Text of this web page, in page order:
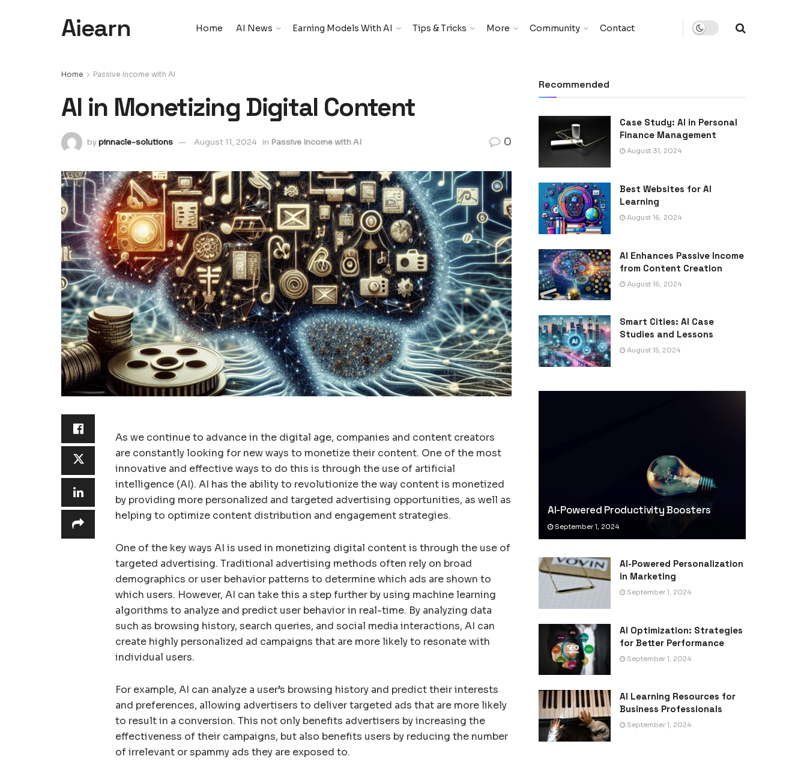
Aiearn Home AI News Earning Models With AI Tips & Tricks More Community Contact
Home Passive Income with AI
AI in Monetizing Digital Content
bypinnacle-solutions August 11, 2024 in Passive Income with AI 0
As we continue to advance in the digital age, companies and content creators
are constantly looking for new ways to monetize their content. One of the most
innovative and effective ways to do this is through the use of artificial
intelligence (AI). AI has the ability to revolutionize the way content is monetized
by providing more personalized and targeted advertising opportunities, as well as
helping to optimize content distribution and engagement strategies.
One of the key ways AI is used in monetizing digital content is through the use of
targeted advertising. Traditional advertising methods often rely on broad
demographics or user behavior patterns to determine which ads are shown to
which users. However, AI can take this a step further by using machine learning
algorithms to analyze and predict user behavior in real-time. By analyzing data
such as browsing history, search queries, and social media interactions, AI can
create highly personalized ad campaigns that are more likely to resonate with
individual users.
For example, AI can analyze a user’s browsing history and predict their interests
and preferences, allowing advertisers to deliver targeted ads that are more likely
to result in a conversion. This not only benefits advertisers by increasing the
effectiveness of their campaigns, but also benefits users by reducing the number
of irrelevant or spammy ads they are exposed to.
Recommended
Case Study: AI in Personal
Finance Management
August 31, 2024
Best Websites for AI
Learning
August 16, 2024
AI Enhances Passive Income
from Content Creation
August 16, 2024
Smart Cities: AI Case
Studies and Lessons
August 15, 2024
AI-Powered Productivity Boosters
September 1, 2024
AI-Powered Personalization
in Marketing
September 1, 2024
AI Optimization: Strategies
for Better Performance
September 1, 2024
AI Learning Resources for
Business Professionals
September 1, 2024